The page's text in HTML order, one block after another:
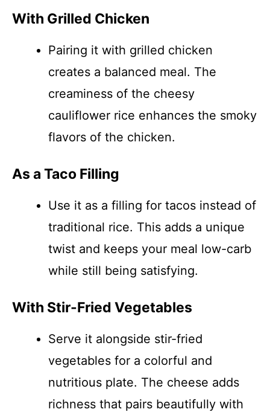
With Grilled Chicken
Pairing it with grilled chicken
creates a balanced meal. The
creaminess of the cheesy
cauliflower rice enhances the smoky
flavors of the chicken.
As a Taco Filling
Use it as a filling for tacos instead of
traditional rice. This adds a unique
twist and keeps your meal low-carb
while still being satisfying.
With Stir-Fried Vegetables
Serve it alongside stir-fried
vegetables for a colorful and
nutritious plate. The cheese adds
richness that pairs beautifully with